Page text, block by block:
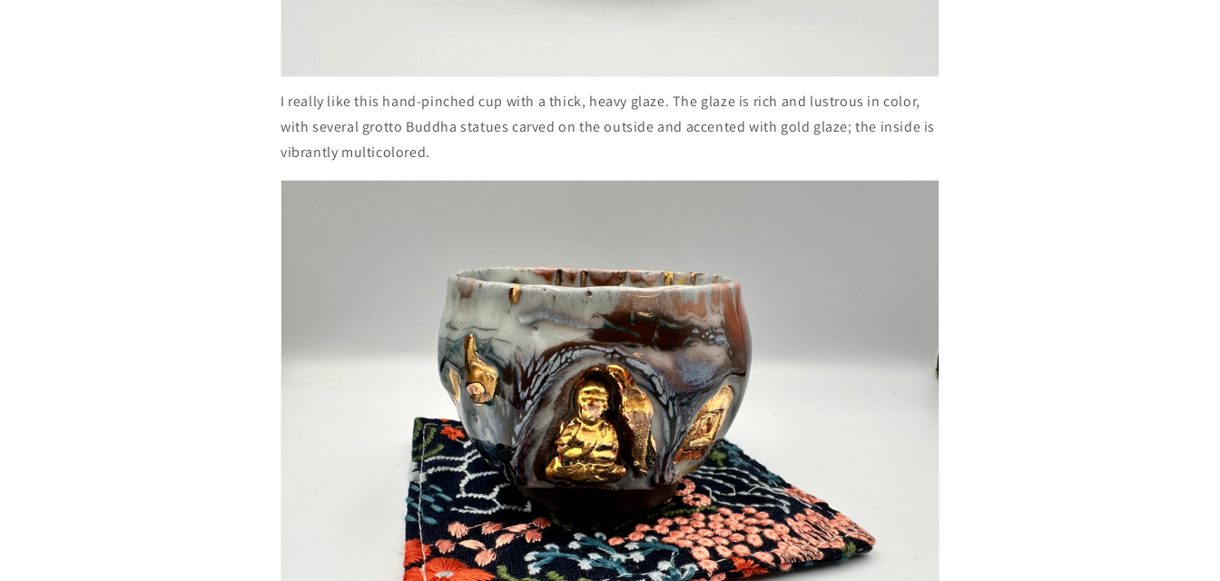
I really like this hand-pinched cup with a thick, heavy glaze. The glaze is rich and lustrous in color,
with several grotto Buddha statues carved on the outside and accented with gold glaze; the inside is
vibrantly multicolored.